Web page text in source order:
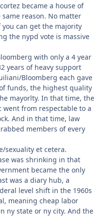
became a house of
reason. No matter
can get the majority
the nypd vote is massive
with only a 4 year
years of heavy support
Bloomberg each gave
funds, the highest quality
mayorlty. In that time, the
from respectable to a
And in that time, law
members of every
sexuality et cetera.
was shrinking in that
became the only
was a diary hub, a
level shift in the 1960s
meaning cheap labor
ny state or ny city. And the